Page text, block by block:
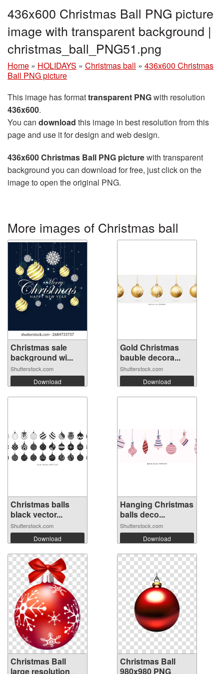
436x600 Christmas Ball PNG picture
image with transparent background |
christmas_ball_PNG51.png
Home » HOLIDAYS » Christmas ball » 436x600 Christmas
Ball PNG picture
This image has formattransparent PNGwith resolution
436x600.
You can download this image in best resolution from this
page and use it for design and web design.
436x600 Christmas Ball PNG picturewith transparent
background you can download for free, just click on the
image to open the original PNG.
More images of Christmas ball
Christmas sale
background wi...
Shutterstock.com
Download
Gold Christmas
bauble decora...
Shutterstock.com
Download
Christmas balls
black vector...
Shutterstock.com
Download
Hanging Christmas
balls deco...
Shutterstock.com
Download
Christmas Ball
large resolution
Christmas Ball
980x980 PNG